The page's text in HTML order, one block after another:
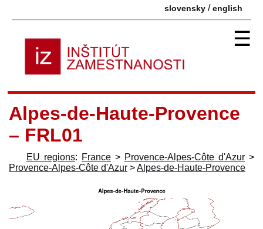
slovensky /english
☰
Alpes-de-Haute-Provence
– FRL01
EU regions: France > Provence-Alpes-Côte d'Azur >
Provence-Alpes-Côte d'Azur >Alpes-de-Haute-Provence